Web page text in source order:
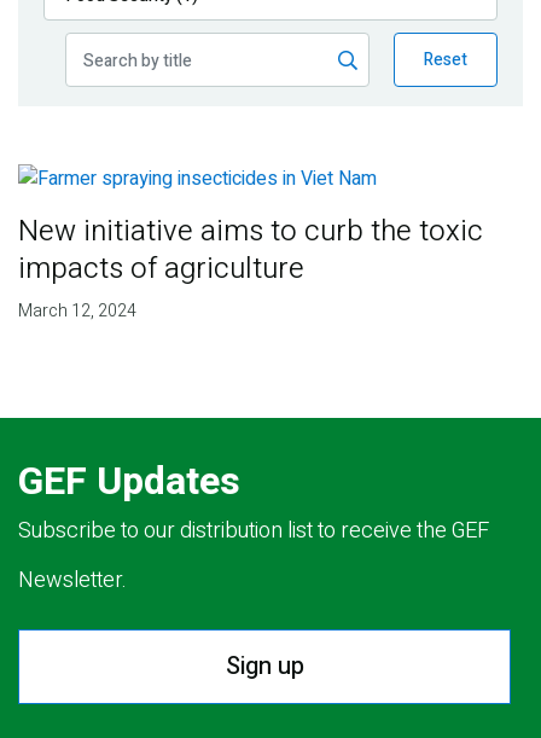
Publications
Reset
New initiative aims to curb the toxic
impacts of agriculture
March 12, 2024
GEF Updates
Subscribe to our distribution list to receive the GEF
Newsletter.
Sign up